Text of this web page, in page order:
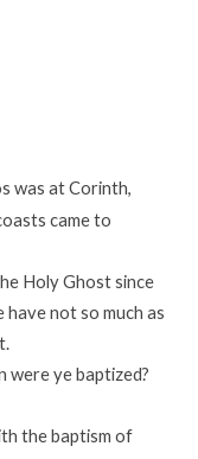
was at Corinth,
came to
Holy Ghost since
have not so much as
were ye baptized?
the baptism of